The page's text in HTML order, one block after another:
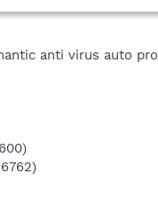
anti virus auto